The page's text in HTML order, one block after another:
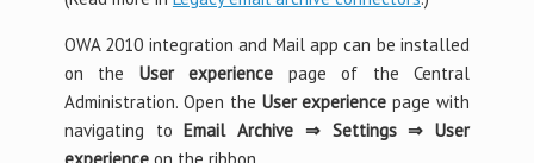
OWA 2010 integration and Mail app can be installed
on the User experience page of the Central
Administration. Open the User experience page with
navigating toEmail Archive ⇒ Settings ⇒ User